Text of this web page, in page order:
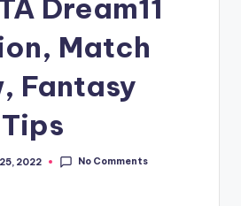
Dream11
Match
Fantasy
2022 No Comments